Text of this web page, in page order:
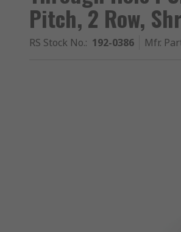
Pitch, 2 Row,
RS Stock No.: 192-0386 Mfr.